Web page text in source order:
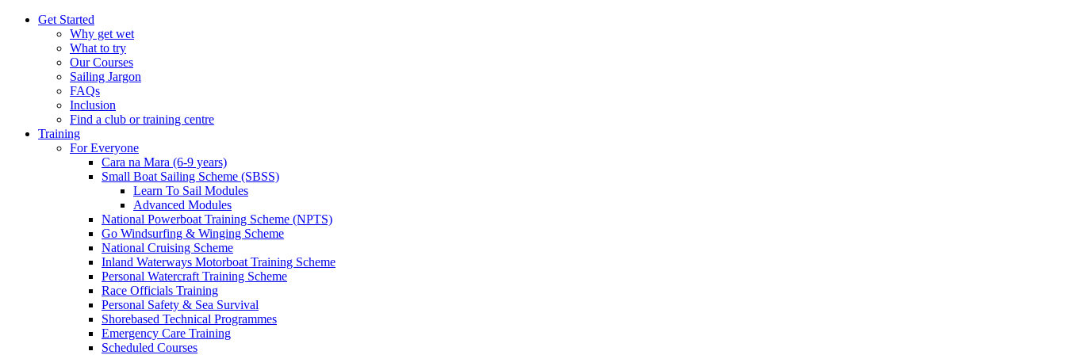
Get Started
Why get wet
What to try
Our Courses
Sailing Jargon
FAQs
Inclusion
Find a club or training centre
Training
For Everyone
Cara na Mara (6-9 years)
Small Boat Sailing Scheme (SBSS)
Learn To Sail Modules
Advanced Modules
National Powerboat Training Scheme (NPTS)
Go Windsurfing & Winging Scheme
National Cruising Scheme
Inland Waterways Motorboat Training Scheme
Personal Watercraft Training Scheme
Race Officials Training
Personal Safety & Sea Survival
Shorebased Technical Programmes
Emergency Care Training
Scheduled Courses